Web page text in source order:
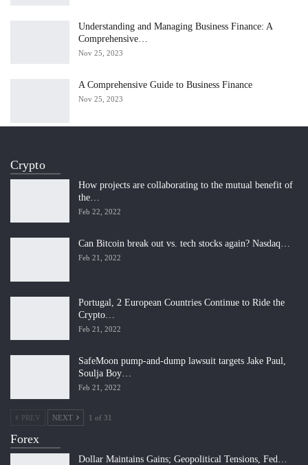
Understanding and Managing Business Finance: A
Comprehensive…
Nov 25, 2023
A Comprehensive Guide to Business Finance
Nov 25, 2023
Crypto
How projects are collaborating to the mutual benefit of
the…
Feb 22, 2022
Can Bitcoin break out vs. tech stocks again? Nasdaq…
Feb 21, 2022
Portugal, 2 European Countries Continue to Ride the
Crypto…
Feb 21, 2022
SafeMoon pump-and-dump lawsuit targets Jake Paul,
Soulja Boy…
Feb 21, 2022
PREV NEXT 1 of 31
Forex
Dollar Maintains Gains; Geopolitical Tensions, Fed…